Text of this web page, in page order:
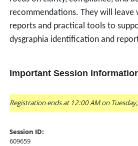
recommendations. They will leave
reports and practical tools to
dysgraphia identification and
Important Session
Registration ends at 12:00 AM on
Session ID:
609659